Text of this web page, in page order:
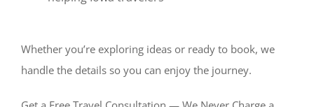
Whether you’re exploring ideas or ready to book, we
handle the details so you can enjoy the journey.